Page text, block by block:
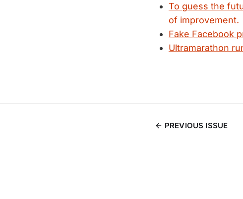
To guess the
of improvement.
Fake Facebook
Ultramarathon
PREVIOUS ISSUE